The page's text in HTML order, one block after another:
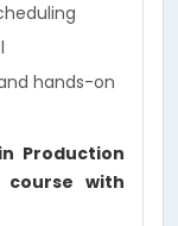
hands-on
Production
course with